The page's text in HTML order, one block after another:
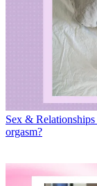
Sex & Relationships
orgasm?